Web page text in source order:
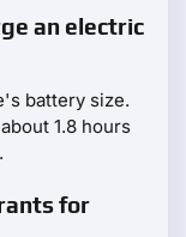
an electric
battery size.
1.8 hours
for